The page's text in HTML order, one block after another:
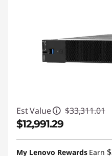
Est Value $33,311.01
$12,991.29
Instant Savings :-
My Lenovo Rewards Earn